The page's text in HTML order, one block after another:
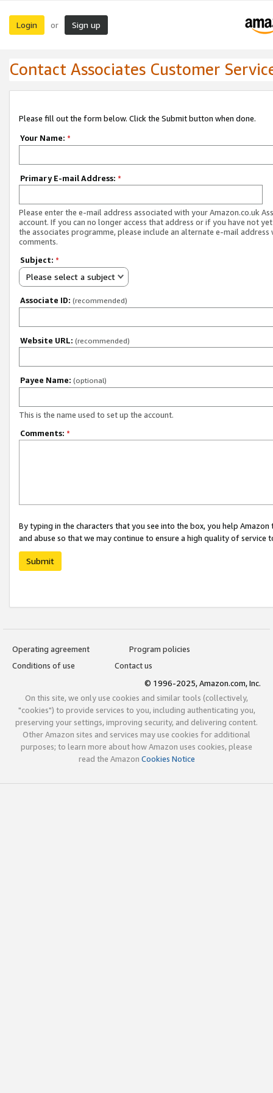
Login or Sign up
Contact Associates Customer
Please fill out the form below. Click the Submit button when done.
Your Name: *
Primary E-mail Address: *
Please enter the e-mail address associated with your Amazon.co.uk
account. If you can no longer access that address or if you have not
the associates programme, please include an alternate e-mail address
comments.
Subject: *
Please select a subject
Associate ID: (recommended)
Website URL: (recommended)
Payee Name: (optional)
This is the name used to set up the account.
Comments: *
By typing in the characters that you see into the box, you help
and abuse so that we may continue to ensure a high quality of service
Submit
Operating agreement
Program policies
Conditions of use
Contact us
© 1996-2025, Amazon.com, Inc.
On this site, we only use cookies and similar tools (collectively,
"cookies") to provide services to you, including authenticating you,
preserving your settings, improving security, and delivering content.
Other Amazon sites and services may use cookies for additional
purposes; to learn more about how Amazon uses cookies, please
read the Amazon Cookies Notice